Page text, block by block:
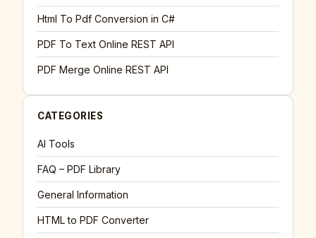
Html To Pdf Conversion in C#
PDF To Text Online REST API
PDF Merge Online REST API
CATEGORIES
AI Tools
FAQ – PDF Library
General Information
HTML to PDF Converter